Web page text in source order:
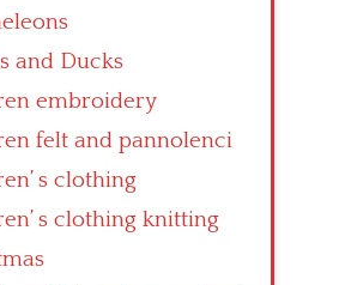
and Ducks
embroidery
felt and pannolenci
s clothing
s clothing knitting